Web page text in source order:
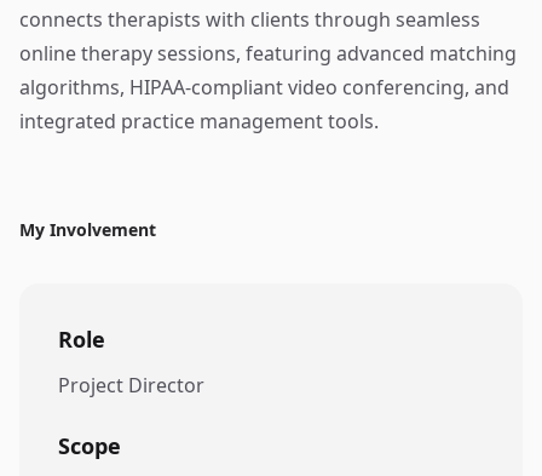
connects therapists with clients through seamless
online therapy sessions, featuring advanced matching
algorithms, HIPAA-compliant video conferencing, and
integrated practice management tools.
My Involvement
Role
Project Director
Scope